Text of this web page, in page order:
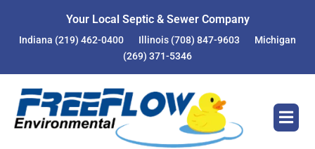
content
Your Local Septic & Sewer Company
Indiana (219) 462-0400 Illinois (708) 847-9603
Michigan
(269) 371-5346